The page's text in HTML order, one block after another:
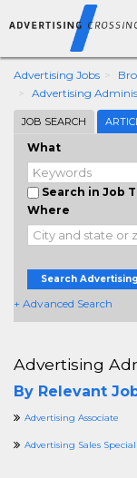
Advertising Jobs
Advertising
JOB SEARCH
What
Search in Job
Where
Search
+ Advanced Search
Advertising
By Relevant
Advertising Associate
Advertising Sales